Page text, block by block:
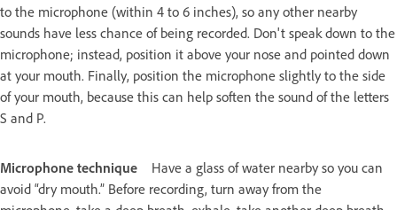
to the microphone (within 4 to 6 inches), so any other nearby
sounds have less chance of being recorded. Don't speak down to the
microphone; instead, position it above your nose and pointed down
at your mouth. Finally, position the microphone slightly to the side
of your mouth, because this can help soften the sound of the letters
S and P.
Microphone technique
Have a glass of water nearby so you can
avoid “dry mouth.” Before recording, turn away from the